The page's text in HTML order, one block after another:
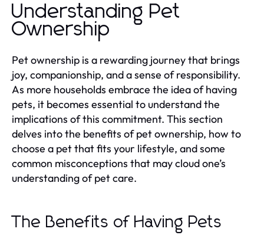
Understanding Pet
Ownership
Pet ownership is a rewarding journey that brings
joy, companionship, and a sense of responsibility.
As more households embrace the idea of having
pets, it becomes essential to understand the
implications of this commitment. This section
delves into the benefits of pet ownership, how to
choose a pet that fits your lifestyle, and some
common misconceptions that may cloud one’s
understanding of pet care.
The Benefits of Having Pets